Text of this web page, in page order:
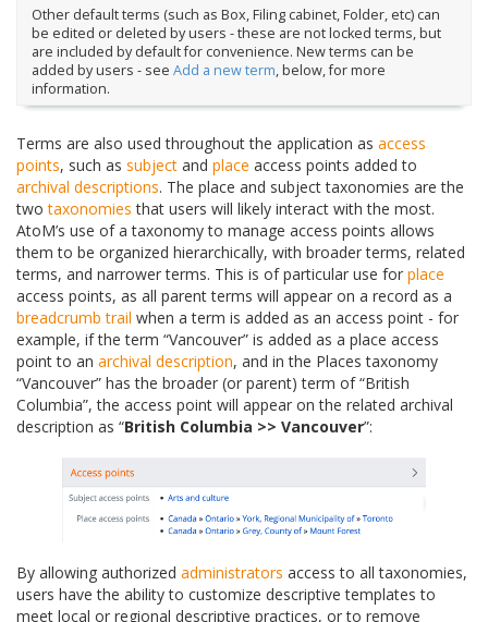
Other default terms (such as Box, Filing cabinet, Folder, etc) can
be edited or deleted by users - these are not locked terms, but
are included by default for convenience. New terms can be
added by users - see Add a new term, below, for more
information.
Terms are also used throughout the application as access
points, such as subject and place access points added to
archival descriptions. The place and subject taxonomies are the
twotaxonomies that users will likely interact with the most.
AtoM’s use of a taxonomy to manage access points allows
them to be organized hierarchically, with broader terms, related
terms, and narrower terms. This is of particular use for place
access points, as all parent terms will appear on a record as a
breadcrumb trail when a term is added as an access point - for
example, if the term “Vancouver” is added as a place access
point to an archival description, and in the Places taxonomy
“Vancouver” has the broader (or parent) term of “British
Columbia”, the access point will appear on the related archival
description as “British Columbia >> Vancouver”:
By allowing authorized administrators access to all taxonomies,
users have the ability to customize descriptive templates to
meet local or regional descriptive practices, or to remove